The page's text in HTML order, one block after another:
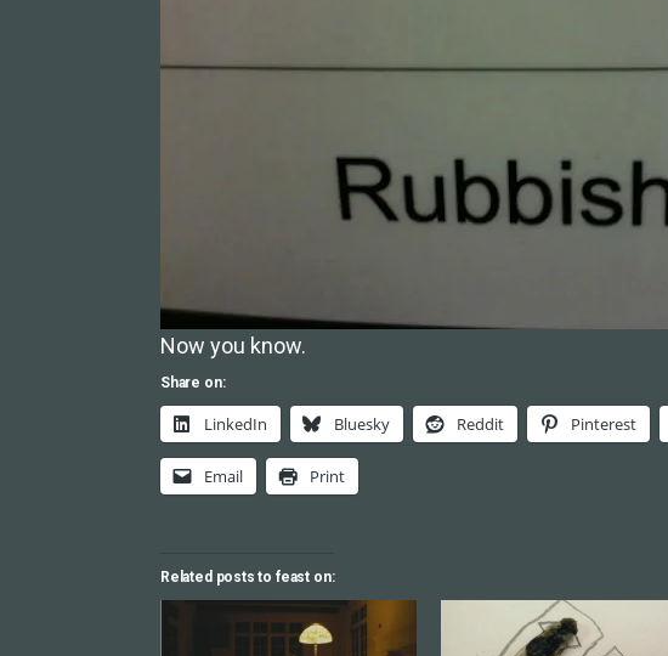
Now you know.
Share on:
LinkedIn Bluesky Reddit Pinterest
Email Print
Related posts to feast on: